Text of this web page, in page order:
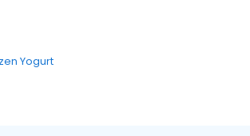
Yogurt